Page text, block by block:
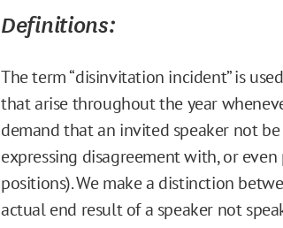
Definitions:
The term “disinvitation incident” is
that arise throughout the year
demand that an invited speaker not
expressing disagreement with, or
positions). We make a distinction
actual end result of a speaker not